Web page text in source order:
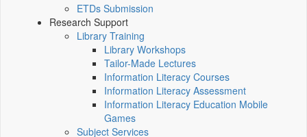
ETDs Submission
Research Support
Library Training
Library Workshops
Tailor-Made Lectures
Information Literacy Courses
Information Literacy Assessment
Information Literacy Education Mobile
Games
Subject Services